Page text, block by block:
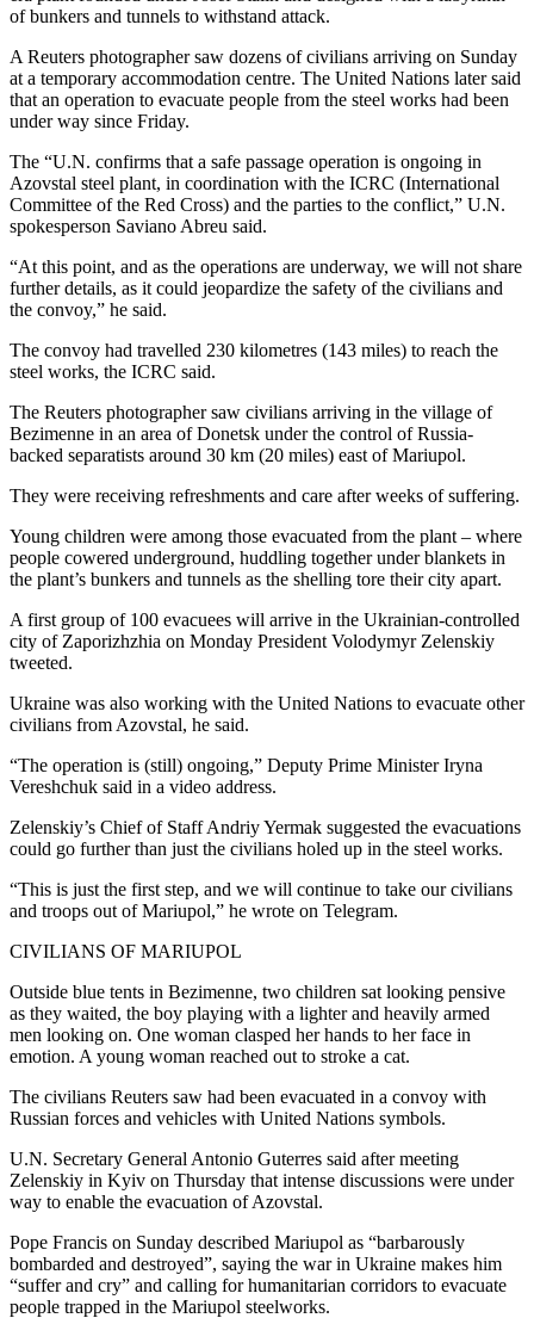
of bunkers and tunnels to withstand attack.
A Reuters photographer saw dozens of civilians arriving on Sunday
at a temporary accommodation centre. The United Nations later said
that an operation to evacuate people from the steel works had been
under way since Friday.
The “U.N. confirms that a safe passage operation is ongoing in
Azovstal steel plant, in coordination with the ICRC (International
Committee of the Red Cross) and the parties to the conflict,” U.N.
spokesperson Saviano Abreu said.
“At this point, and as the operations are underway, we will not share
further details, as it could jeopardize the safety of the civilians and
the convoy,” he said.
The convoy had travelled 230 kilometres (143 miles) to reach the
steel works, the ICRC said.
The Reuters photographer saw civilians arriving in the village of
Bezimenne in an area of Donetsk under the control of Russia-
backed separatists around 30 km (20 miles) east of Mariupol.
They were receiving refreshments and care after weeks of suffering.
Young children were among those evacuated from the plant – where
people cowered underground, huddling together under blankets in
the plant’s bunkers and tunnels as the shelling tore their city apart.
A first group of 100 evacuees will arrive in the Ukrainian-controlled
city of Zaporizhzhia on Monday President Volodymyr Zelenskiy
tweeted.
Ukraine was also working with the United Nations to evacuate other
civilians from Azovstal, he said.
“The operation is (still) ongoing,” Deputy Prime Minister Iryna
Vereshchuk said in a video address.
Zelenskiy’s Chief of Staff Andriy Yermak suggested the evacuations
could go further than just the civilians holed up in the steel works.
“This is just the first step, and we will continue to take our civilians
and troops out of Mariupol,” he wrote on Telegram.
CIVILIANS OF MARIUPOL
Outside blue tents in Bezimenne, two children sat looking pensive
as they waited, the boy playing with a lighter and heavily armed
men looking on. One woman clasped her hands to her face in
emotion. A young woman reached out to stroke a cat.
The civilians Reuters saw had been evacuated in a convoy with
Russian forces and vehicles with United Nations symbols.
U.N. Secretary General Antonio Guterres said after meeting
Zelenskiy in Kyiv on Thursday that intense discussions were under
way to enable the evacuation of Azovstal.
Pope Francis on Sunday described Mariupol as “barbarously
bombarded and destroyed”, saying the war in Ukraine makes him
“suffer and cry” and calling for humanitarian corridors to evacuate
people trapped in the Mariupol steelworks.